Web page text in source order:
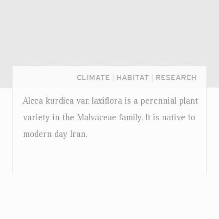
CLIMATE HABITAT RESEARCH
Alcea kurdica var. laxiflora is a perennial plant
variety in the Malvaceae family. It is native to
modern day Iran.